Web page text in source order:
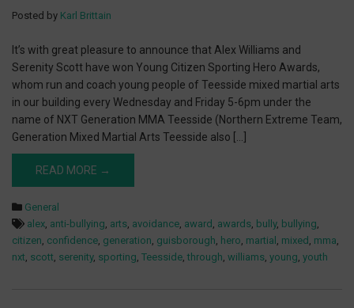
Posted by Karl Brittain
It’s with great pleasure to announce that Alex Williams and
Serenity Scott have won Young Citizen Sporting Hero Awards,
whom run and coach young people of Teesside mixed martial arts
in our building every Wednesday and Friday 5-6pm under the
name of NXT Generation MMA Teesside (Northern Extreme Team,
Generation Mixed Martial Arts Teesside also […]
READ MORE →
General
alex, anti-bullying, arts, avoidance, award , awards, bully, bullying,
citizen, confidence, generation, guisborough, hero, martial , mixed , mma,
nxt, scott, serenity, sporting, Teesside,through, williams, young, youth